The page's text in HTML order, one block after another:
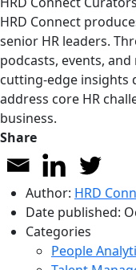
HRD Connect
senior HR leaders.
podcasts, events,
cutting-edge insights
address core HR
business.
Share
Author: HRD
Date published:
Categories
People